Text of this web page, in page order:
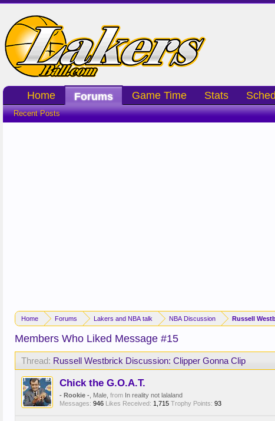
Home Forums Lakers and NBA talk NBA Discussion Russell
Members Who Liked Message #15
Thread: Russell Westbrick Discussion: Clipper Gonna Clip
Chick the G.O.A.T.
- Rookie - , Male, from In reality not lalaland
Messages: 946 Likes Received: 1,715 Trophy Points: 93
Home Forums
Recent Posts
Game Time Stats